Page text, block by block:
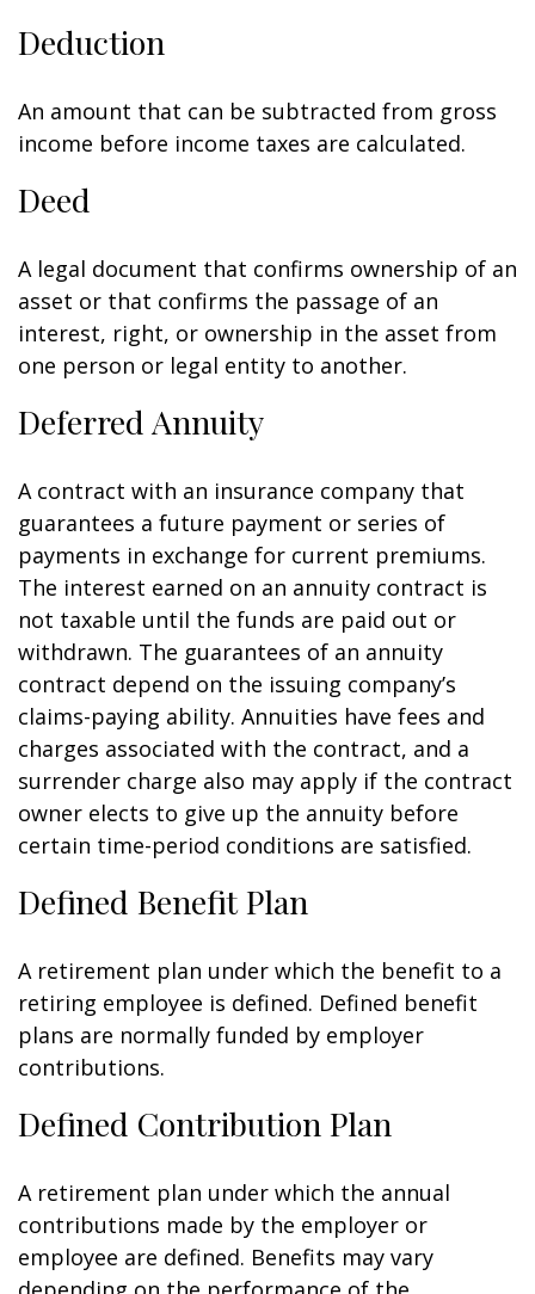
Deduction
An amount that can be subtracted from gross
income before income taxes are calculated.
Deed
A legal document that confirms ownership of an
asset or that confirms the passage of an
interest, right, or ownership in the asset from
one person or legal entity to another.
Deferred Annuity
A contract with an insurance company that
guarantees a future payment or series of
payments in exchange for current premiums.
The interest earned on an annuity contract is
not taxable until the funds are paid out or
withdrawn. The guarantees of an annuity
contract depend on the issuing company’s
claims-paying ability. Annuities have fees and
charges associated with the contract, and a
surrender charge also may apply if the contract
owner elects to give up the annuity before
certain time-period conditions are satisfied.
Defined Benefit Plan
A retirement plan under which the benefit to a
retiring employee is defined. Defined benefit
plans are normally funded by employer
contributions.
Defined Contribution Plan
A retirement plan under which the annual
contributions made by the employer or
employee are defined. Benefits may vary